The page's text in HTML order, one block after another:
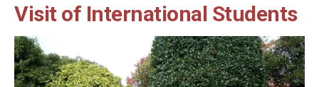
Visit of International Students